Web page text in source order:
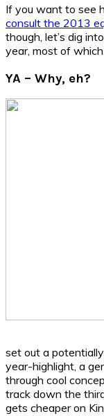
If you want to see
consult the 2013
though, let’s dig
year, most of
YA – Why, eh?
set out a
year-highlight, a
through cool
track down the
gets cheaper on